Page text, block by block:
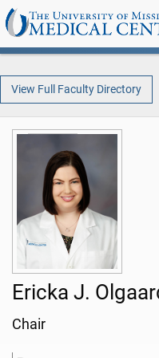
View Full Faculty Directory
Ericka J.
Chair